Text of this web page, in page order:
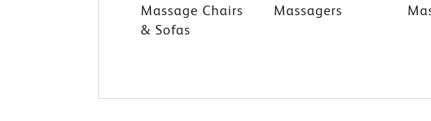
Massage Chairs
& Sofas
Massagers